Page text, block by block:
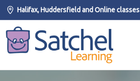
Halifax, Huddersfield and Online classes